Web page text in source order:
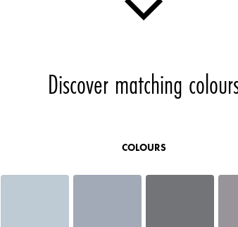
Discover matching
COLOURS